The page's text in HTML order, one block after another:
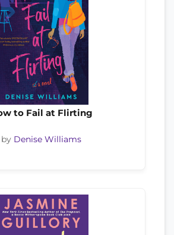
to Fail at Flirting
by Denise Williams